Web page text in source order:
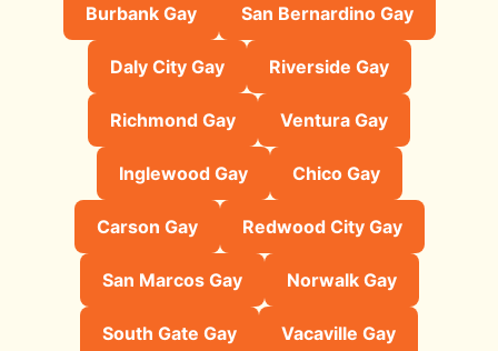
Burbank Gay San Bernardino Gay
Daly City Gay Riverside Gay
Richmond Gay Ventura Gay
Inglewood Gay Chico Gay
Carson Gay Redwood City Gay
San Marcos Gay Norwalk Gay
South Gate Gay Vacaville Gay